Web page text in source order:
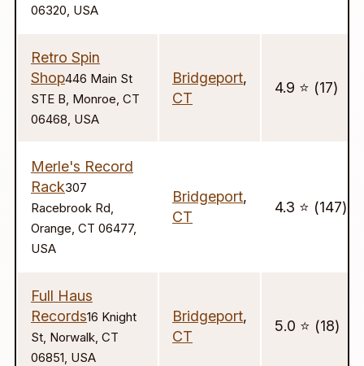
06320, USA
Retro Spin
Shop446 Main St
STE B, Monroe, CT
06468, USA
Bridgeport,
CT
4.9 ⭐️ (17)
Merle's Record
Rack307
Racebrook Rd,
Orange, CT 06477,
USA
Bridgeport,
CT
4.3 ⭐️ (147)
Full Haus
Records16 Knight
St, Norwalk, CT
06851, USA
Bridgeport,
CT
5.0 ⭐️ (18)